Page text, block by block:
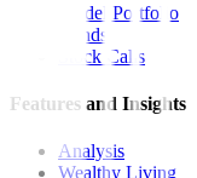
Model Portfolio
Bonds
Stock Calls
Features and Insights
Analysis
Wealthy Living